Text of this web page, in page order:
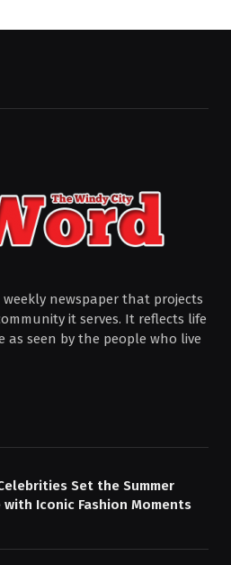
weekly newspaper that projects
it serves. It reflects life
as seen by the people who live
Set the Summer
with Iconic Fashion Moments